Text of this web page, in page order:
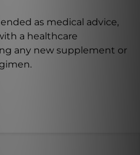
as medical advice,
a healthcare
any new supplement or